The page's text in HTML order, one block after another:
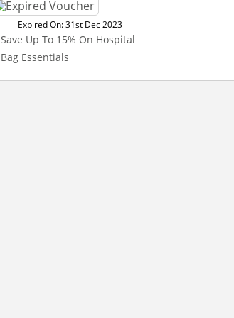
Expired On: 31st Dec 2023
Save Up To 15% On Hospital
Bag Essentials